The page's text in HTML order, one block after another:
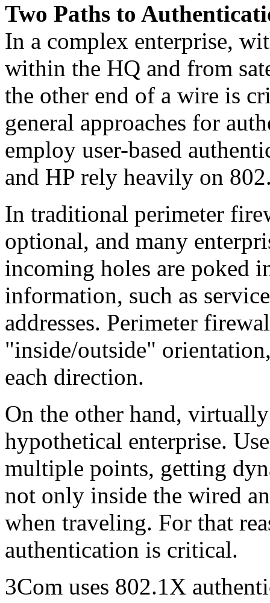
Two Paths to
In a complex enterprise,
within the HQ and from
the other end of a wire is
general approaches for
employ user-based
and HP rely heavily on
In traditional perimeter
optional, and many
incoming holes are poked
information, such as
addresses. Perimeter
"inside/outside"
each direction.
On the other hand,
hypothetical enterprise.
multiple points, getting
not only inside the wired
when traveling. For that
authentication is critical.
3Com uses 802.1X